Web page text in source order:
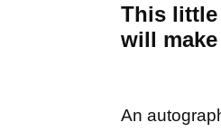
This little
will
An